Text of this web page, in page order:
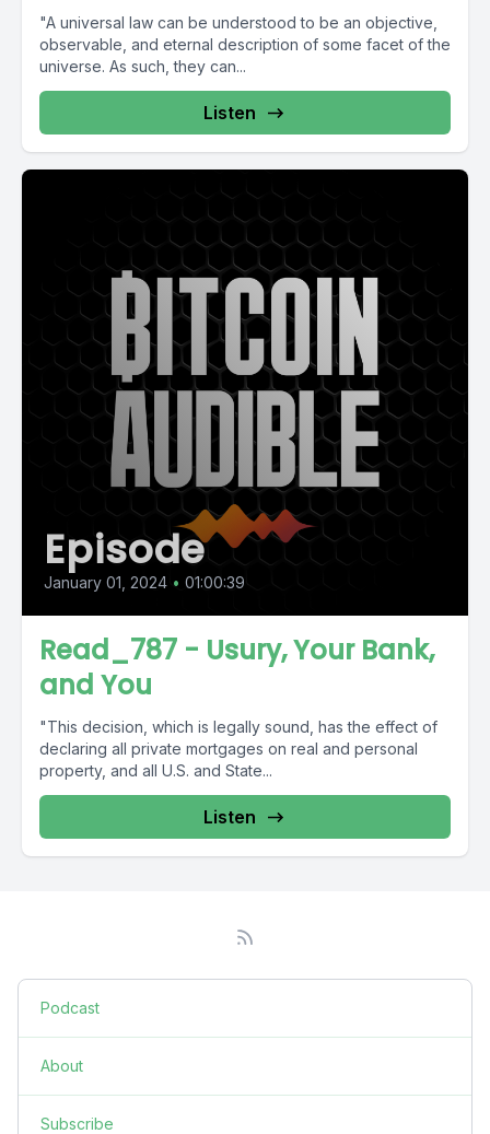
"A universal law can be understood to be an objective,
observable, and eternal description of some facet of the
universe. As such, they can...
Listen
Episode
January 01, 2024 • 01:00:39
Read_787 - Usury, Your Bank,
and You
"This decision, which is legally sound, has the effect of
declaring all private mortgages on real and personal
property, and all U.S. and State...
Listen
Podcast
About
Subscribe